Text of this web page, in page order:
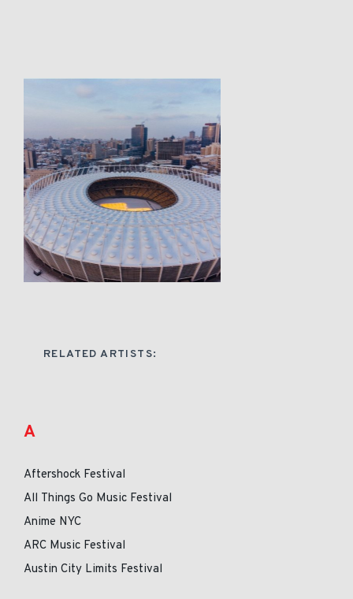
RELATED ARTISTS:
A
Aftershock Festival
All Things Go Music Festival
Anime NYC
ARC Music Festival
Austin City Limits Festival